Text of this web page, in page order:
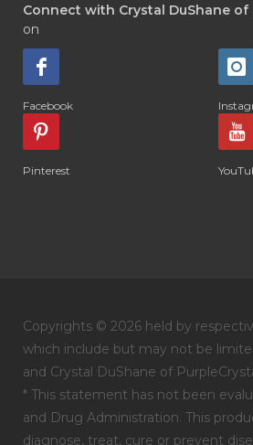
Connect with Crystal DuShane of
on
Facebook
Pinterest
Copyrights © 2026 held by
which include but may not be
and Crystal DuShane of
* This statement has not been
and Drug Administration. This
diagnose, treat, cure or prevent